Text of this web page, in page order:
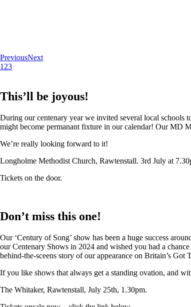
PreviousNext
1 23
This’ll be joyous!
During our centenary year we invited several local schools
might become permanant fixture in our calendar! Our MD
We’re really looking forward to it!
Longholme Methodist Church, Rawtenstall. 3rd July at
Tickets on the door.
Don’t miss this one!
Our ‘Century of Song’ show has been a huge success
our Centenary Shows in 2024 and wished you had a
behind-the-sceens story of our appearance on Britain’s Got
If you like shows that always get a standing ovation, and
The Whitaker, Rawtenstall, July 25th, 1.30pm.